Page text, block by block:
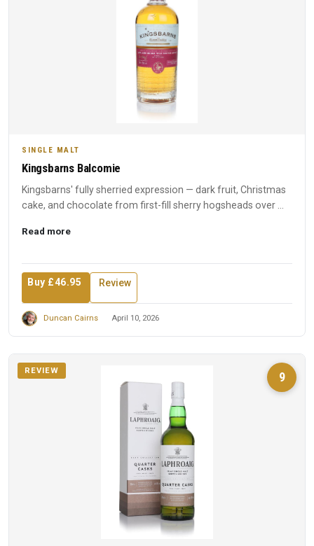
SINGLE MALT
Kingsbarns Balcomie
Kingsbarns' fully sherried expression — dark fruit, Christmas
cake, and chocolate from first-fill sherry hogsheads over ...
Read more
Buy £46.95 Review
Duncan Cairns April 10, 2026
9
REVIEW